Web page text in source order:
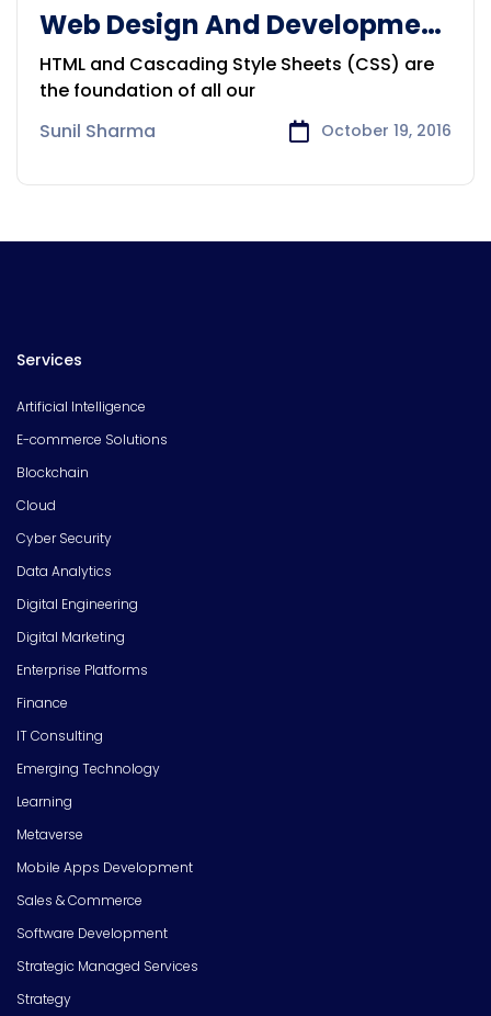
Web Design And Development
Solution
HTML and Cascading Style Sheets (CSS) are
the foundation of all our
Sunil Sharma
October 19, 2016
Services
Artificial Intelligence
E-commerce Solutions
Blockchain
Cloud
Cyber Security
Data Analytics
Digital Engineering
Digital Marketing
Enterprise Platforms
Finance
IT Consulting
Emerging Technology
Learning
Metaverse
Mobile Apps Development
Sales & Commerce
Software Development
Strategic Managed Services
Strategy